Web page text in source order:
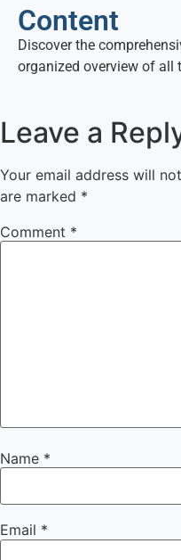
Content
Discover the
organized overview of all
Leave a
Your email address will
are marked *
Comment *
Name *
Email *